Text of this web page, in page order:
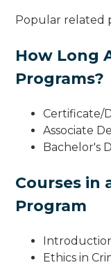
Popular related
How Long
Programs?
Certificate/
Associate
Bachelor's
Courses in
Program
Ethics in